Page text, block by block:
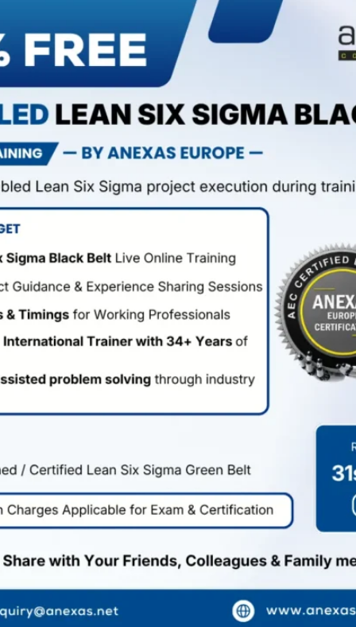
Transforming individuals and organisations for the last
20+ years.
Products
All Workshop
Contact Us
Resources
Blogs
Events
Health Care
Legal
Cancellation Policy
Terms of Services
Privacy Policy
Copyright © 2026 Anexas . All Rights
Reserved